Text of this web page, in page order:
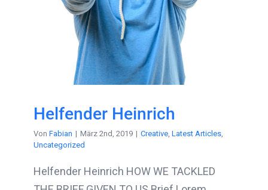
Helfender Heinrich
Von Fabian | März 2nd, 2019 | Creative Latest Articles
Uncategorized
Helfender Heinrich HOW WE TACKLED